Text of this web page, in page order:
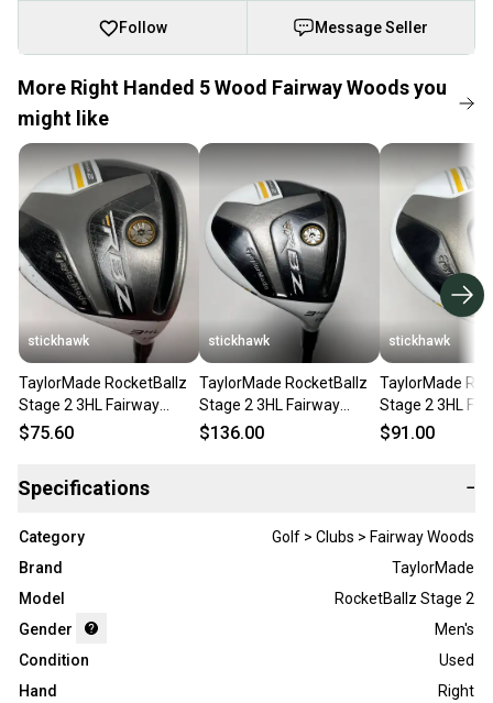
Follow Message Seller
More Right Handed 5 Wood Fairway Woods you
might like
stickhawk
TaylorMade RocketBallz
Stage 2 3HL Fairway
Wood 17* RocketFuel 60g
$75.60
stickhawk
TaylorMade RocketBallz
Stage 2 3HL Fairway
Wood 17* RocketFuel 60g
$136.00
stickhawk
TaylorMade
Stage 2 3HL
Wood 17*
$91.00
Specifications −
Category
Golf > Clubs > Fairway Woods
Brand
TaylorMade
Model
RocketBallz Stage 2
Gender
Men's
Condition
Used
Hand
Right